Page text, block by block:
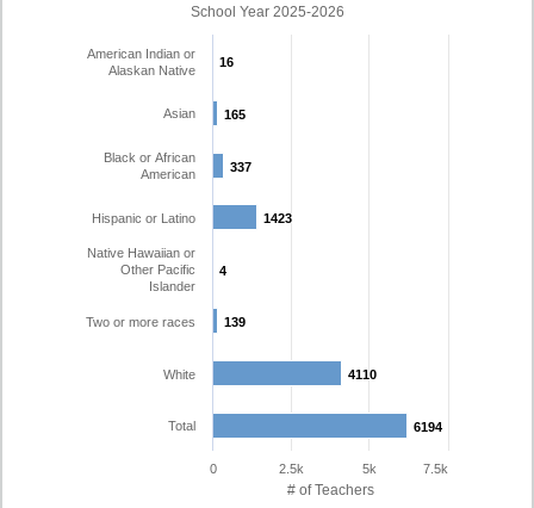
# of Teachers
School Year 2025-2026
16
16
165
165
337
337
1423
1423
4
4
139
139
4110
4110
6194
6194
American Indian or
Alaskan Native
Asian
Black or African
American
Hispanic or Latino
Native Hawaiian or
Other Pacific
Islander
Two or more races
White
Total
0 2.5k 5k 7.5k